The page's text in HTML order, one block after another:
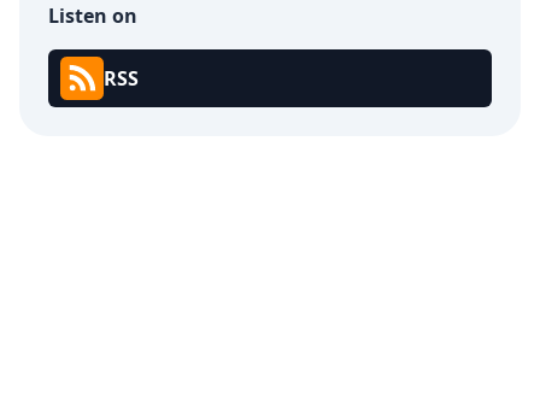
Listen on
RSS